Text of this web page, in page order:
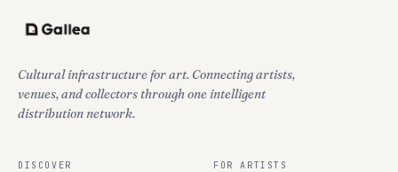
Cultural infrastructure for art. Connecting artists,
venues, and collectors through one intelligent
distribution network.
DISCOVER FOR ARTISTS